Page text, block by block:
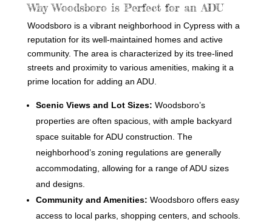
Why Woodsboro is Perfect for an ADU
Woodsboro is a vibrant neighborhood in Cypress with a
reputation for its well-maintained homes and active
community. The area is characterized by its tree-lined
streets and proximity to various amenities, making it a
prime location for adding an ADU.
Scenic Views and Lot Sizes: Woodsboro’s
properties are often spacious, with ample backyard
space suitable for ADU construction. The
neighborhood’s zoning regulations are generally
accommodating, allowing for a range of ADU sizes
and designs.
Community and Amenities: Woodsboro offers easy
access to local parks, shopping centers, and schools.